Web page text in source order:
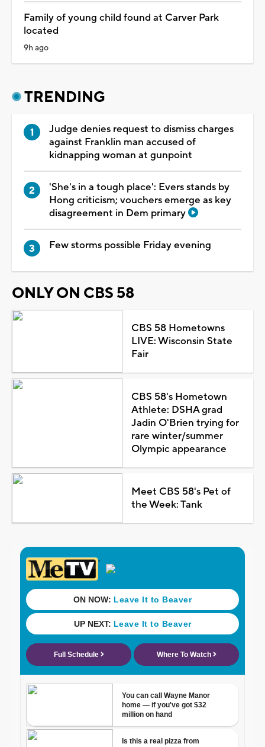
Family of young child found at Carver Park
located
9h ago
TRENDING
Judge denies request to dismiss charges
against Franklin man accused of
kidnapping woman at gunpoint
'She's in a tough place': Evers stands by
Hong criticism; vouchers emerge as key
disagreement in Dem primary
Few storms possible Friday evening
ONLY ON CBS 58
CBS 58 Hometowns
LIVE: Wisconsin State
Fair
CBS 58's Hometown
Athlete: DSHA grad
Jadin O'Brien trying for
rare winter/summer
Olympic appearance
Meet CBS 58's Pet of
the Week: Tank